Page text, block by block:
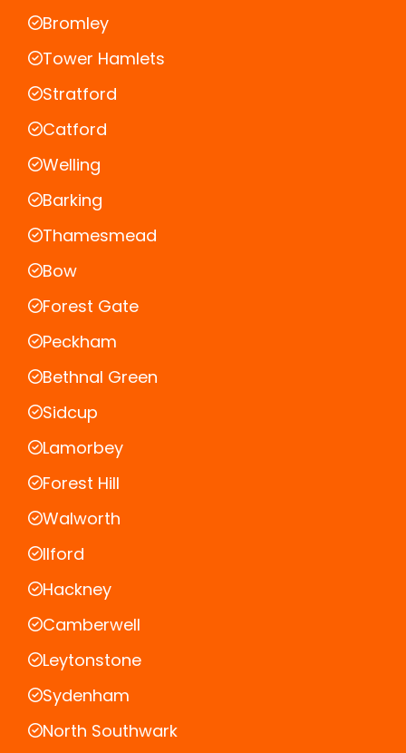
Bromley
Tower Hamlets
Stratford
Catford
Welling
Barking
Thamesmead
Bow
Forest Gate
Peckham
Bethnal Green
Sidcup
Lamorbey
Forest Hill
Walworth
Ilford
Hackney
Camberwell
Leytonstone
Sydenham
North Southwark